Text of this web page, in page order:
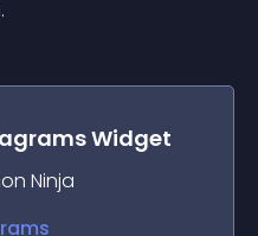
Widget
Ninja